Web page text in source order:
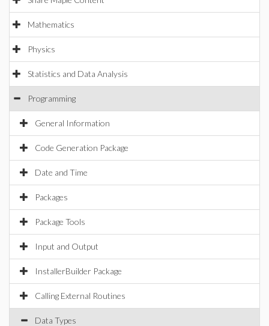
Mathematics
Physics
Statistics and Data Analysis
Programming
General Information
Code Generation Package
Date and Time
Packages
Package Tools
Input and Output
InstallerBuilder Package
Calling External Routines
Data Types